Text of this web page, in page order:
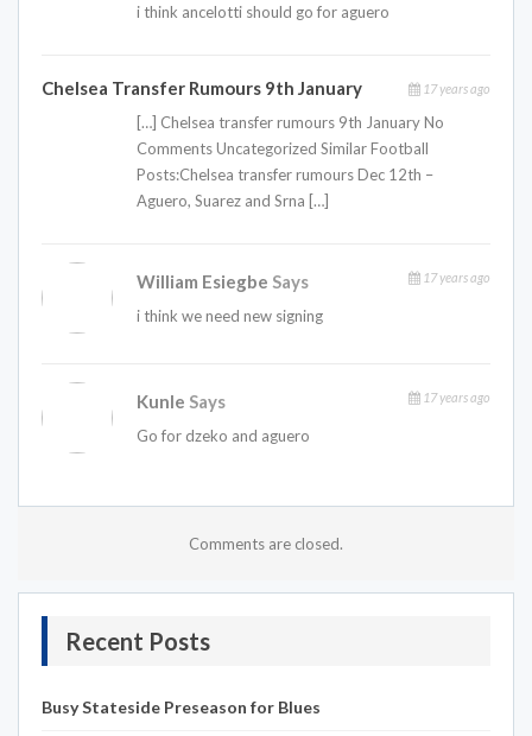
i think ancelotti should go for aguero
Chelsea Transfer Rumours 9th January 17 years ago
[…] Chelsea transfer rumours 9th January No
Comments Uncategorized Similar Football
Posts:Chelsea transfer rumours Dec 12th –
Aguero, Suarez and Srna […]
William Esiegbe Says 17 years ago
i think we need new signing
Kunle Says 17 years ago
Go for dzeko and aguero
Comments are closed.
Recent Posts
Busy Stateside Preseason for Blues